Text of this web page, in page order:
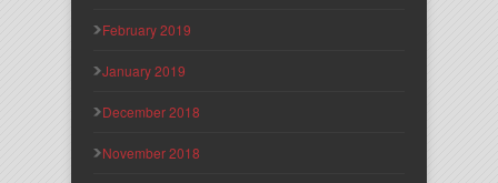
February 2019
January 2019
December 2018
November 2018